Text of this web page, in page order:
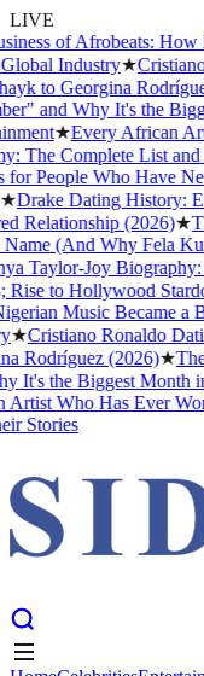
LIVE
of Afrobeats: How
Industry★Cristiano
to Georgina
and Why It's the
★Every African
The Complete List and
People Who Have
Drake Dating History:
Relationship (2026)★
(And Why Fela Kuti
Taylor-Joy Biography:
to Hollywood
Music Became a
Cristiano Ronaldo
Rodríguez (2026)★The
It's the Biggest Month in
Who Has Ever Won
Stories